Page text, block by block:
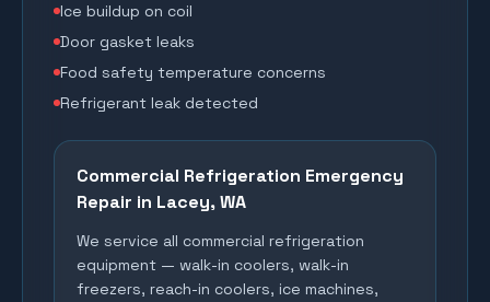
Ice buildup on coil
Door gasket leaks
Food safety temperature concerns
Refrigerant leak detected
Commercial Refrigeration Emergency
Repair in Lacey, WA
We service all commercial refrigeration
equipment — walk-in coolers, walk-in
freezers, reach-in coolers, ice machines,